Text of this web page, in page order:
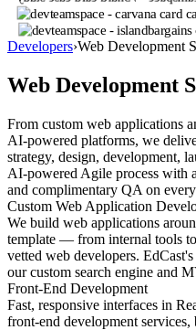
Developers›Web Development
Web Development
From custom web applications
AI-powered platforms, we
strategy, design, development,
AI-powered Agile process with
and complimentary QA on
Custom Web Application
We build web applications
template — from internal tools
vetted web developers.
our custom search engine and
Front-End Development
Fast, responsive interfaces in
front-end development